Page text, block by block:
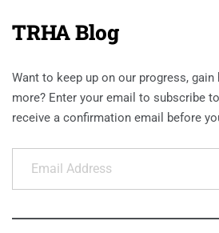
TRHA Blog
Want to keep up on our progress,
more? Enter your email to subscribe
receive a confirmation email before
Email Address